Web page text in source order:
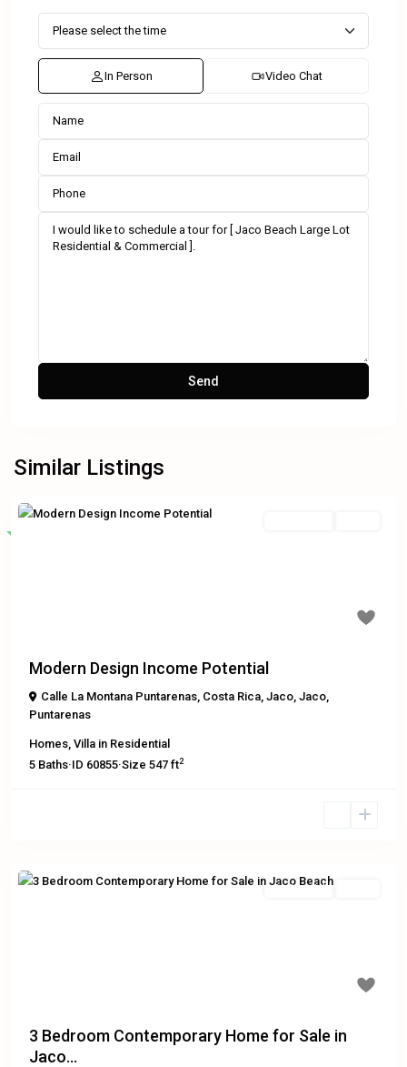
In Person Video Chat
Similar Listings
Modern Design Income Potential
Calle La Montana Puntarenas, Costa Rica, Jaco, Jaco,
Puntarenas
Homes, Villa in Residential
5 Baths·ID 60855·Size 547 ft2
Residential
3 Bedroom Contemporary Home for Sale in
Jaco...